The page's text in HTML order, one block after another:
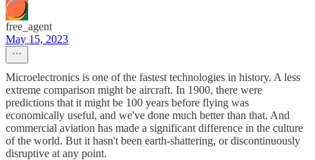
free_agent
May 15, 2023
Microelectronics is one of the fastest technologies in history. A less
extreme comparison might be aircraft. In 1900, there were
predictions that it might be 100 years before flying was
economically useful, and we've done much better than that. And
commercial aviation has made a significant difference in the culture
of the world. But it hasn't been earth-shattering, or discontinuously
disruptive at any point.